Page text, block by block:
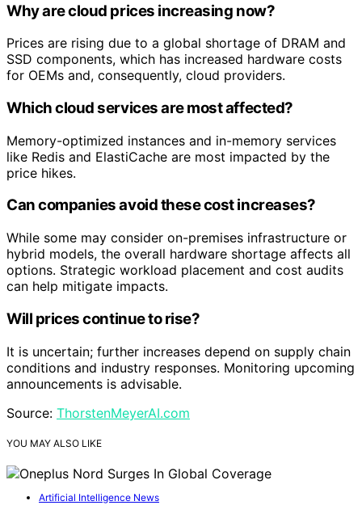
Why are cloud prices increasing now?
Prices are rising due to a global shortage of DRAM and
SSD components, which has increased hardware costs
for OEMs and, consequently, cloud providers.
Which cloud services are most affected?
Memory-optimized instances and in-memory services
like Redis and ElastiCache are most impacted by the
price hikes.
Can companies avoid these cost increases?
While some may consider on-premises infrastructure or
hybrid models, the overall hardware shortage affects all
options. Strategic workload placement and cost audits
can help mitigate impacts.
Will prices continue to rise?
It is uncertain; further increases depend on supply chain
conditions and industry responses. Monitoring upcoming
announcements is advisable.
Source: ThorstenMeyerAI.com
YOU MAY ALSO LIKE
Artificial Intelligence News